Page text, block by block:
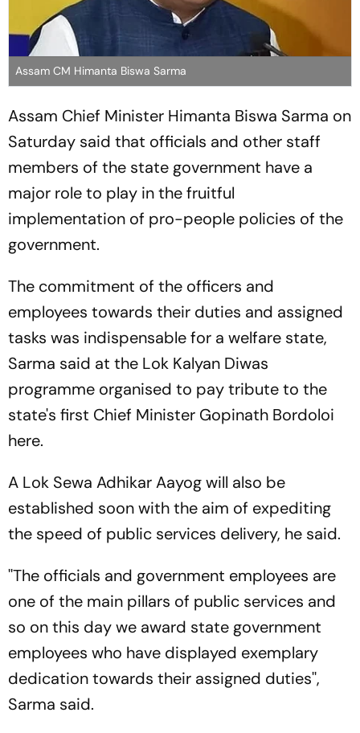
Assam CM Himanta Biswa Sarma
Assam Chief Minister Himanta Biswa Sarma on
Saturday said that officials and other staff
members of the state government have a
major role to play in the fruitful
implementation of pro-people policies of the
government.
The commitment of the officers and
employees towards their duties and assigned
tasks was indispensable for a welfare state,
Sarma said at the Lok Kalyan Diwas
programme organised to pay tribute to the
state's first Chief Minister Gopinath Bordoloi
here.
A Lok Sewa Adhikar Aayog will also be
established soon with the aim of expediting
the speed of public services delivery, he said.
''The officials and government employees are
one of the main pillars of public services and
so on this day we award state government
employees who have displayed exemplary
dedication towards their assigned duties'',
Sarma said.